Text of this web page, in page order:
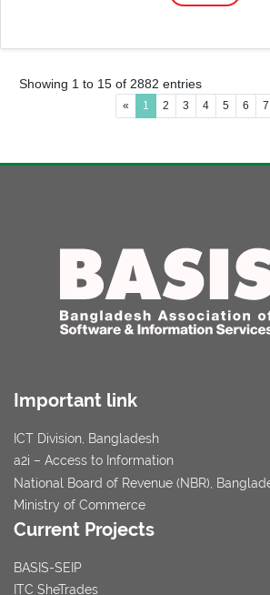
Showing 1 to 15 of 2882 entries
« 1 2 3 4 5 6 7
Important link
ICT Division, Bangladesh
a2i – Access to Information
National Board of Revenue (NBR),
Ministry of Commerce
Current Projects
BASIS-SEIP
ITC SheTrades